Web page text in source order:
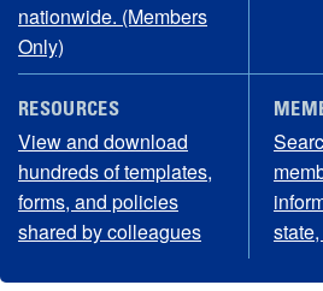
nationwide. (Members
Only)
RESOURCES
View and download
hundreds of templates,
forms, and policies
shared by colleagues